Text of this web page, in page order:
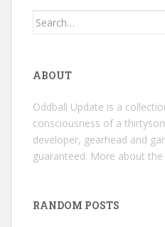
Search
ABOUT
Oddball Update is a
consciousness of a
developer, gearhead and
guaranteed. More about
RANDOM POSTS